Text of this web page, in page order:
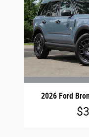
2026 Ford